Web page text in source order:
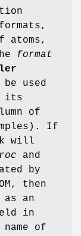
atoms,
format
used
its
of
If
will
and
by
then
an
in
of